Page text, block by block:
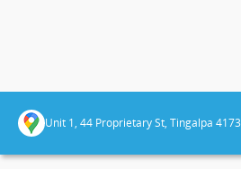
Unit 1, 44 Proprietary St, Tingalpa 4173